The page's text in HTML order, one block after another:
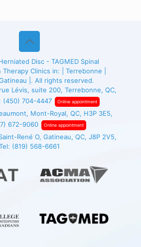
Disc - TAGMED Spinal
Clinics in: | Terrebonne |
|. All rights reserved.
Lévis, suite 200, Terrebonne, QC,
(450) 704-4447 Online appointment
Mont-Royal, QC, H3P 3E5,
672-9060 Online appointment
René O, Gatineau, QC, J8P 2V5,
(819) 568-6661